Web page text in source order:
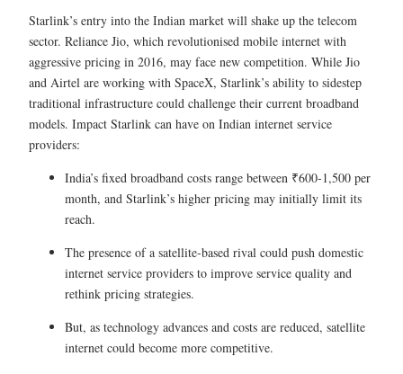
Starlink’s entry into the Indian market will shake up the telecom
sector. Reliance Jio, which revolutionised mobile internet with
aggressive pricing in 2016, may face new competition. While Jio
and Airtel are working with SpaceX, Starlink’s ability to sidestep
traditional infrastructure could challenge their current broadband
models. Impact Starlink can have on Indian internet service
providers:
India’s fixed broadband costs range between ₹600-1,500 per
month, and Starlink’s higher pricing may initially limit its
reach.
The presence of a satellite-based rival could push domestic
internet service providers to improve service quality and
rethink pricing strategies.
But, as technology advances and costs are reduced, satellite
internet could become more competitive.